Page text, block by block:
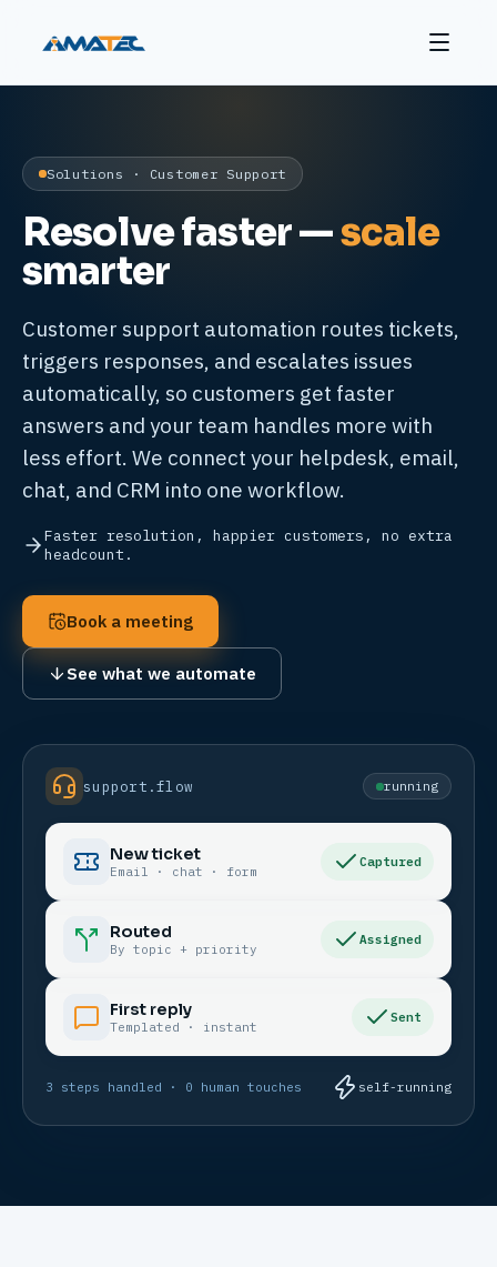
Solutions · Customer Support
Resolve faster —scale
smarter
Customer support automation routes tickets,
triggers responses, and escalates issues
automatically, so customers get faster
answers and your team handles more with
less effort. We connect your helpdesk, email,
chat, and CRM into one workflow.
Faster resolution, happier customers, no extra
headcount.
Book a meeting
See what we automate
support.flow running
New ticket
Email · chat · form
Captured
Routed
By topic + priority
Assigned
First reply
Templated · instant
Sent
3 steps handled · 0 human touches self-running